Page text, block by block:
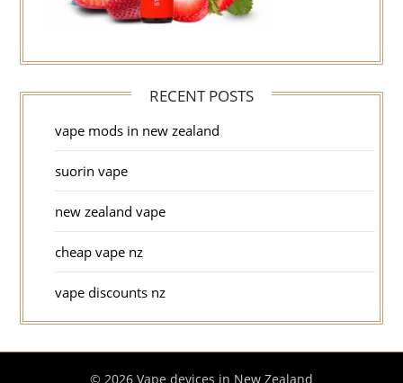
RECENT POSTS
vape mods in new zealand
suorin vape
new zealand vape
cheap vape nz
vape discounts nz
© 2026 Vape devices in New Zealand